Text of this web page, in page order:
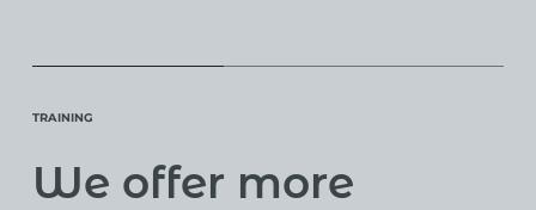
TRAINING
We offer more